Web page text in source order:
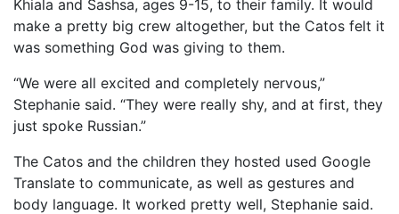
Khiala and Sashsa, ages 9-15, to their family. It would
make a pretty big crew altogether, but the Catos felt it
was something God was giving to them.
“We were all excited and completely nervous,”
Stephanie said. “They were really shy, and at first, they
just spoke Russian.”
The Catos and the children they hosted used Google
Translate to communicate, as well as gestures and
body language. It worked pretty well, Stephanie said.